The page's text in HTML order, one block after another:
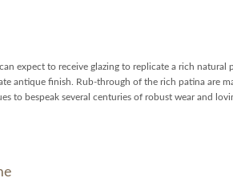
expect to receive glazing to replicate a rich
antique finish. Rub-through of the rich patina are
to bespeak several centuries of robust wear and